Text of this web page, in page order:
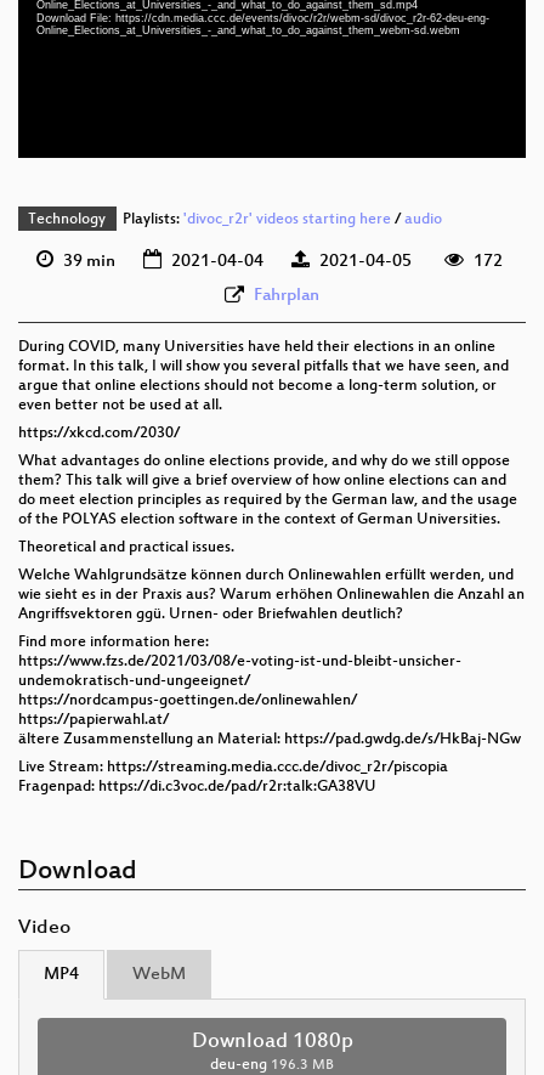
Online_Elections_at_Universities_-_and_what_to_do_against_them_sd.mp4
Download File: https://cdn.media.ccc.de/events/divoc/r2r/webm-sd/divoc_r2r-62-deu-eng-
Online_Elections_at_Universities_-_and_what_to_do_against_them_webm-sd.webm
deu (todo)
deu-eng 1080p (webm)
Technology Playlists: 'divoc_r2r' videos starting here/ audio
39 min 2021-04-04 2021-04-05
172
Fahrplan
During COVID, many Universities have held their elections in an online
format. In this talk, I will show you several pitfalls that we have seen, and
argue that online elections should not become a long-term solution, or
even better not be used at all.
https://xkcd.com/2030/
What advantages do online elections provide, and why do we still oppose
them? This talk will give a brief overview of how online elections can and
do meet election principles as required by the German law, and the usage
of the POLYAS election software in the context of German Universities.
Theoretical and practical issues.
Welche Wahlgrundsätze können durch Onlinewahlen erfüllt werden, und
wie sieht es in der Praxis aus? Warum erhöhen Onlinewahlen die Anzahl an
Angriffsvektoren ggü. Urnen- oder Briefwahlen deutlich?
Find more information here:
https://www.fzs.de/2021/03/08/e-voting-ist-und-bleibt-unsicher-
undemokratisch-und-ungeeignet/
https://nordcampus-goettingen.de/onlinewahlen/
https://papierwahl.at/
ältere Zusammenstellung an Material: https://pad.gwdg.de/s/HkBaj-NGw
Live Stream: https://streaming.media.ccc.de/divoc_r2r/piscopia
Fragenpad: https://di.c3voc.de/pad/r2r:talk:GA38VU
Download
Video
MP4 WebM
Download 1080p
deu-eng 196.3 MB